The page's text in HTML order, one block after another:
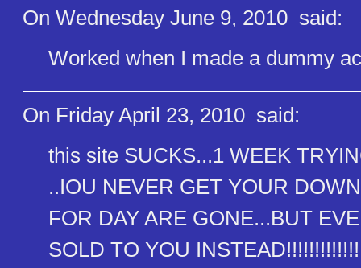
On Wednesday June 9, 2010 said:
Worked when I made a dummy
On Friday April 23, 2010 said:
this site SUCKS...1 WEEK
..IOU NEVER GET YOUR
FOR DAY ARE GONE...BUT
SOLD TO YOU